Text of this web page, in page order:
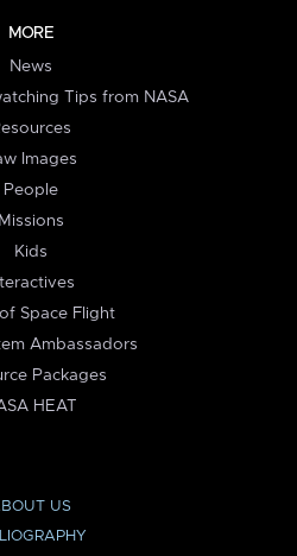
MORE
News
Tips from NASA
Images
People
Missions
Kids
Space Flight
Ambassadors
Packages
HEAT
US